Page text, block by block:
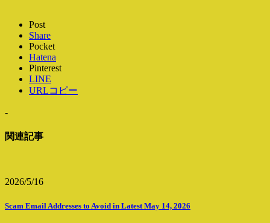
Post
Share
Pocket
Hatena
Pinterest
LINE
URLコピー
-
関連記事
2026/5/16
Scam Email Addresses to Avoid in Latest May 14, 2026